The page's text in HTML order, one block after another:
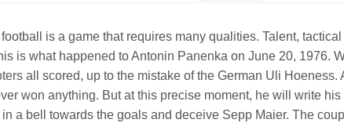
is a game that requires many qualities. Talent,
is what happened to Antonin Panenka on June 20, 1976.
all scored, up to the mistake of the German Uli
won anything. But at this precise moment, he will write
a bell towards the goals and deceive Sepp Maier. The